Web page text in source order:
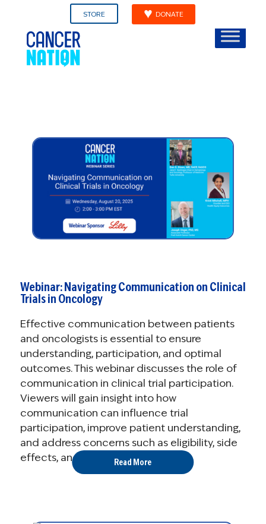
STORE DONATE
Webinar: Navigating Communication on Clinical
Trials in Oncology
Effective communication between patients
and oncologists is essential to ensure
understanding, participation, and optimal
outcomes. This webinar discusses the role of
communication in clinical trial participation.
Viewers will gain insight into how
communication can influence trial
participation, improve patient understanding,
and address concerns such as eligibility, side
effects, and informed ...
Read More